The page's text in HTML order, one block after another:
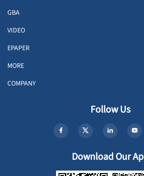
GBA
VIDEO
EPAPER
MORE
COMPANY
Follow Us
Download Our